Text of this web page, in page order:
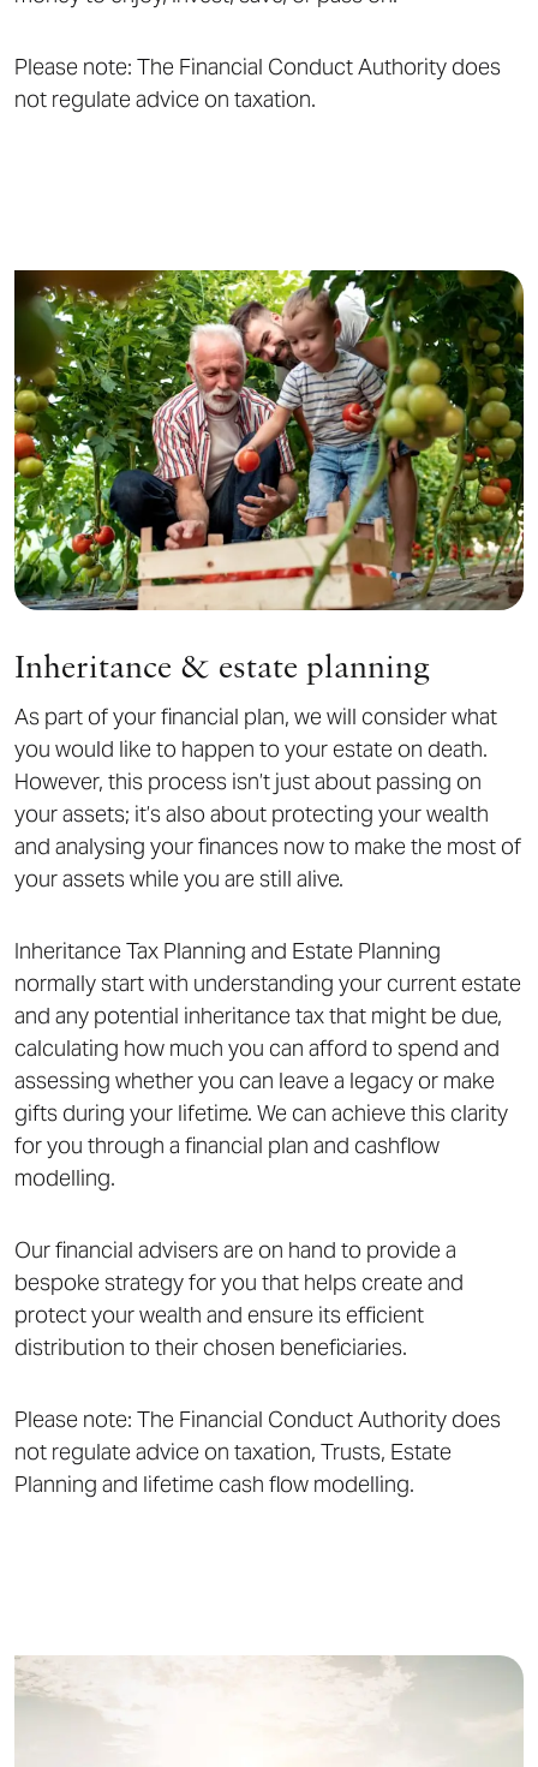
Please note: The Financial Conduct Authority does
not regulate advice on taxation.
Inheritance & estate planning
As part of your financial plan, we will consider what
you would like to happen to your estate on death.
However, this process isn’t just about passing on
your assets; it’s also about protecting your wealth
and analysing your finances now to make the most of
your assets while you are still alive.
Inheritance Tax Planning and Estate Planning
normally start with understanding your current estate
and any potential inheritance tax that might be due,
calculating how much you can afford to spend and
assessing whether you can leave a legacy or make
gifts during your lifetime. We can achieve this clarity
for you through a financial plan and cashflow
modelling.
Our financial advisers are on hand to provide a
bespoke strategy for you that helps create and
protect your wealth and ensure its efficient
distribution to their chosen beneficiaries.
Please note: The Financial Conduct Authority does
not regulate advice on taxation, Trusts, Estate
Planning and lifetime cash flow modelling.